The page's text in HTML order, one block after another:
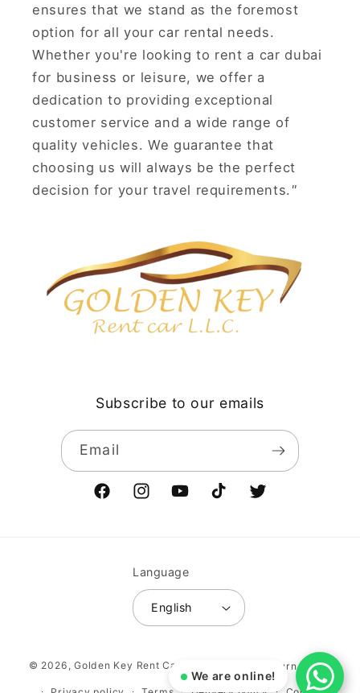
We are online!
ensures that we stand as the foremost
option for all your car rental needs.
Whether you're looking to rent a car dubai
for business or leisure, we offer a
dedication to providing exceptional
customer service and a wide range of
quality vehicles. We guarantee that
choosing us will always be the perfect
decision for your travel requirements. "
Subscribe to our emails
Email
FacebookInstagramYouTubeTikTok Twitter
Language
English
methods
© 2026,Golden Key Rent Car LLC Vehicle return policy